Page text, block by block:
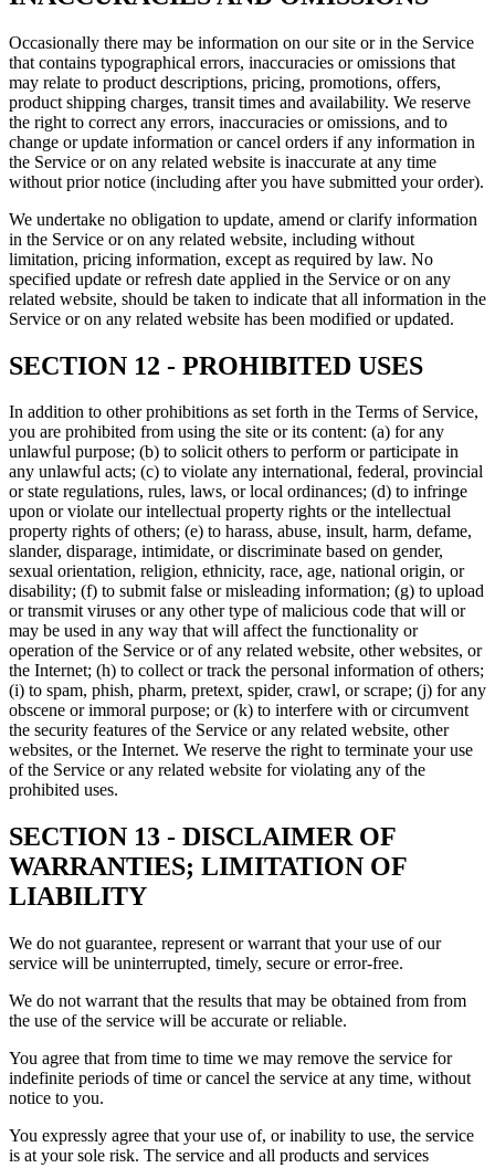
Occasionally there may be information on our site or in the Service
that contains typographical errors, inaccuracies or omissions that
may relate to product descriptions, pricing, promotions, offers,
product shipping charges, transit times and availability. We reserve
the right to correct any errors, inaccuracies or omissions, and to
change or update information or cancel orders if any information in
the Service or on any related website is inaccurate at any time
without prior notice (including after you have submitted your order).
We undertake no obligation to update, amend or clarify information
in the Service or on any related website, including without
limitation, pricing information, except as required by law. No
specified update or refresh date applied in the Service or on any
related website, should be taken to indicate that all information in the
Service or on any related website has been modified or updated.
SECTION 12 - PROHIBITED USES
In addition to other prohibitions as set forth in the Terms of Service,
you are prohibited from using the site or its content: (a) for any
unlawful purpose; (b) to solicit others to perform or participate in
any unlawful acts; (c) to violate any international, federal, provincial
or state regulations, rules, laws, or local ordinances; (d) to infringe
upon or violate our intellectual property rights or the intellectual
property rights of others; (e) to harass, abuse, insult, harm, defame,
slander, disparage, intimidate, or discriminate based on gender,
sexual orientation, religion, ethnicity, race, age, national origin, or
disability; (f) to submit false or misleading information; (g) to upload
or transmit viruses or any other type of malicious code that will or
may be used in any way that will affect the functionality or
operation of the Service or of any related website, other websites, or
the Internet; (h) to collect or track the personal information of others;
(i) to spam, phish, pharm, pretext, spider, crawl, or scrape; (j) for any
obscene or immoral purpose; or (k) to interfere with or circumvent
the security features of the Service or any related website, other
websites, or the Internet. We reserve the right to terminate your use
of the Service or any related website for violating any of the
prohibited uses.
SECTION 13 - DISCLAIMER OF
WARRANTIES; LIMITATION OF
LIABILITY
We do not guarantee, represent or warrant that your use of our
service will be uninterrupted, timely, secure or error-free.
We do not warrant that the results that may be obtained from from
the use of the service will be accurate or reliable.
You agree that from time to time we may remove the service for
indefinite periods of time or cancel the service at any time, without
notice to you.
You expressly agree that your use of, or inability to use, the service
is at your sole risk. The service and all products and services